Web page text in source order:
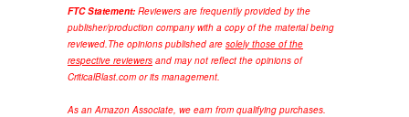
FTC Statement: Reviewers are frequently provided by the
publisher/production company with a copy of the material being
reviewed.The opinions published are solely those of the
respective reviewers and may not reflect the opinions of
CriticalBlast.com or its management.
As an Amazon Associate, we earn from qualifying purchases.